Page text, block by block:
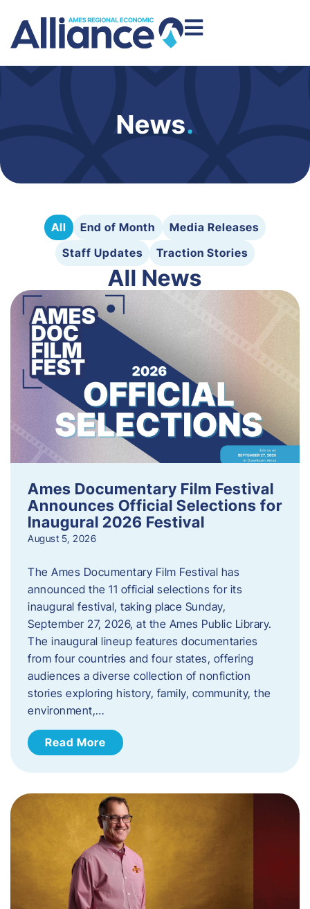
News.
All End of Month
Media Releases
Staff Updates
Traction Stories
All News
Ames Documentary Film Festival
Announces Official Selections for
Inaugural 2026 Festival
August 5, 2026
The Ames Documentary Film Festival has
announced the 11 official selections for its
inaugural festival, taking place Sunday,
September 27, 2026, at the Ames Public Library.
The inaugural lineup features documentaries
from four countries and four states, offering
audiences a diverse collection of nonfiction
stories exploring history, family, community, the
environment,…
Read More